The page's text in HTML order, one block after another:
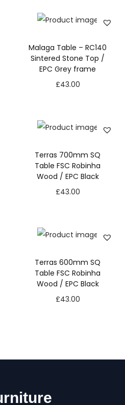
Malaga Table – RC140
Sintered Stone Top /
EPC Grey frame
£43.00
Terras 700mm SQ
Table FSC Robinha
Wood / EPC Black
£43.00
Terras 600mm SQ
Table FSC Robinha
Wood / EPC Black
£43.00